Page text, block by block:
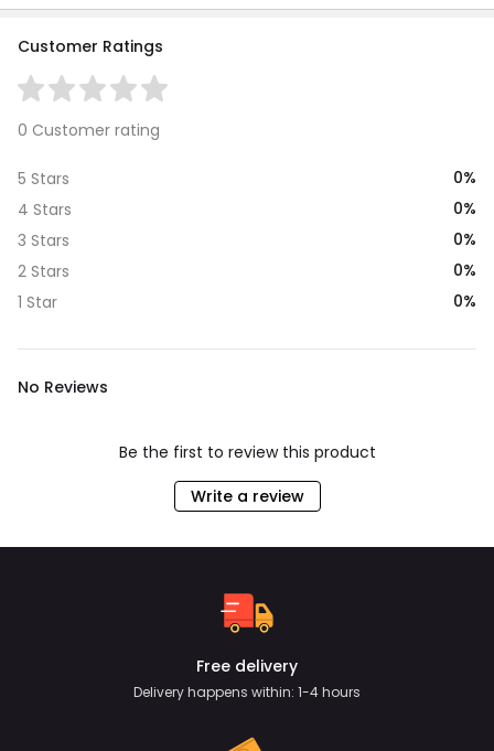
Customer Ratings
0 Customer rating
5 Stars
0%
4 Stars
0%
3 Stars
0%
2 Stars
0%
1 Star
0%
No Reviews
Be the first to review this product
Write a review
Free delivery
Delivery happens within: 1-4 hours